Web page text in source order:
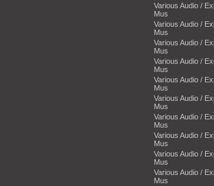
Various Audio /
Mus
Various Audio /
Mus
Various Audio /
Mus
Various Audio /
Mus
Various Audio /
Mus
Various Audio /
Mus
Various Audio /
Mus
Various Audio /
Mus
Various Audio /
Mus
Various Audio /
Mus